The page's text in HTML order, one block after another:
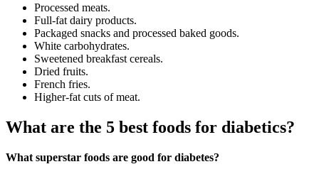
Processed meats.
Full-fat dairy products.
Packaged snacks and processed baked goods.
White carbohydrates.
Sweetened breakfast cereals.
Dried fruits.
French fries.
Higher-fat cuts of meat.
What are the 5 best foods for diabetics?
What superstar foods are good for diabetes?